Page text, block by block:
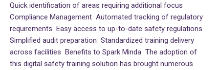
Quick identification of areas requiring additional focus
Compliance Management Automated tracking of regulatory
requirements Easy access to up-to-date safety regulations
Simplified audit preparation Standardized training delivery
across facilities Benefits to Spark Minda The adoption of
this digital safety training solution has brought numerous